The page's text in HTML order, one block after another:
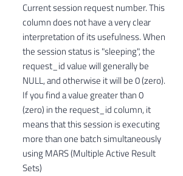
Current session request number. This
column does not have a very clear
interpretation of its usefulness. When
the session status is "sleeping", the
request_id value will generally be
NULL, and otherwise it will be 0 (zero).
If you find a value greater than 0
(zero) in the request_id column, it
means that this session is executing
more than one batch simultaneously
using MARS (Multiple Active Result
Sets)